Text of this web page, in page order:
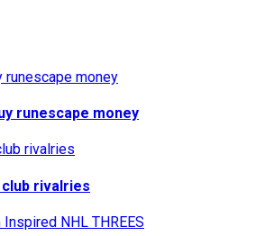
runescape money
club rivalries